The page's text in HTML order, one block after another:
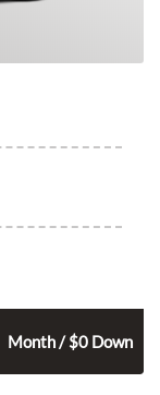
Month / $0 Down